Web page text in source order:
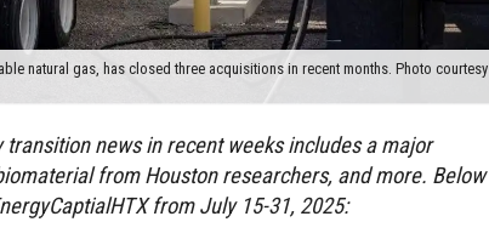
natural gas, has closed three acquisitions in recent months. Photo courtesy
transition news in recent weeks includes a major
from Houston researchers, and more. Below
from July 15-31, 2025: